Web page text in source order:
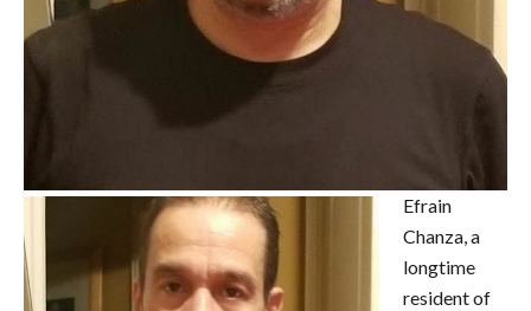
Efrain
Chanza, a
longtime
resident of